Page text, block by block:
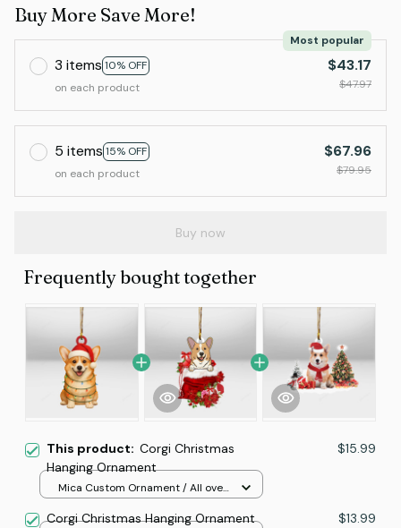
Buy More Save More!
3 items 10% OFF
Most popular
on each product
$43.17
$47.97
5 items 15% OFF
on each product
$67.96
$79.95
Buy now
Frequently bought together
This product: Corgi Christmas
Hanging Ornament
$15.99
Mica Custom Ornament / All over
Corgi Christmas Hanging Ornament $13.99